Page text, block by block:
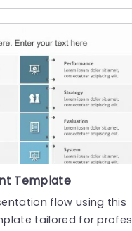
Template
flow using this
tailored for profes